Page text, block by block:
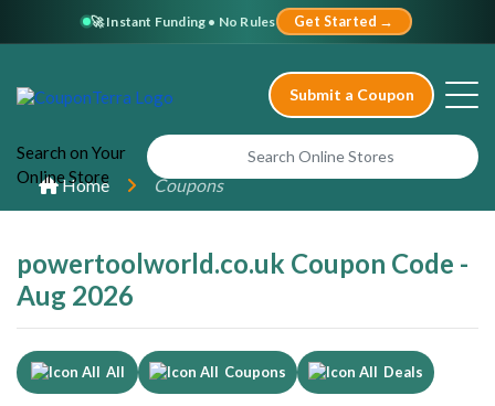
🚀 Instant Funding • No Rules Get Started →
Search on Your
OnlineStore
Submit a Coupon
Home Coupons
powertoolworld.co.uk Coupon Code -
Aug 2026
All Coupons Deals